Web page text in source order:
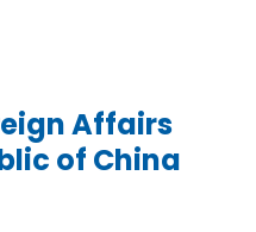
Affairs
of China